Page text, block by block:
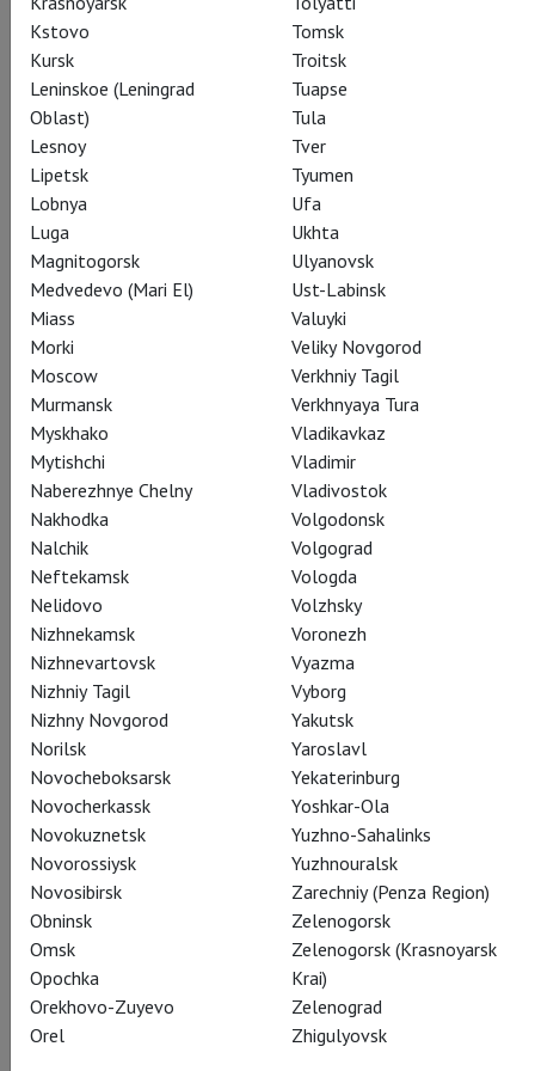
relevant today as when it was written, Hamlet confronts
each of us with the mirror of our own mortality in an
imperfect world.
Watch for €8
Share:
Subscribe to The Newsletter
CAST CREATORS SPECIAL PROJECT
THEATRE
Actors
Paapa Essiedu
Hiran Abeysekera
Kstovo
Kursk
Leninskoe (Leningrad
Oblast)
Lesnoy
Lipetsk
Lobnya
Luga
Magnitogorsk
Medvedevo (Mari El)
Miass
Morki
Moscow
Murmansk
Myskhako
Mytishchi
Naberezhnye Chelny
Nakhodka
Nalchik
Neftekamsk
Nelidovo
Nizhnekamsk
Nizhnevartovsk
Nizhniy Tagil
Nizhny Novgorod
Norilsk
Novocheboksarsk
Novocherkassk
Novokuznetsk
Novorossiysk
Novosibirsk
Obninsk
Omsk
Opochka
Orekhovo-Zuyevo
Orel
Tomsk
Troitsk
Tuapse
Tula
Tver
Tyumen
Ufa
Ukhta
Ulyanovsk
Ust-Labinsk
Valuyki
Veliky Novgorod
Verkhniy Tagil
Verkhnyaya Tura
Vladikavkaz
Vladimir
Vladivostok
Volgodonsk
Volgograd
Vologda
Volzhsky
Voronezh
Vyazma
Vyborg
Yakutsk
Yaroslavl
Yekaterinburg
Yoshkar-Ola
Yuzhno-Sahalinks
Yuzhnouralsk
Zarechniy (Penza Region)
Zelenogorsk
Zelenogorsk (Krasnoyarsk
Krai)
Zelenograd
Zhigulyovsk